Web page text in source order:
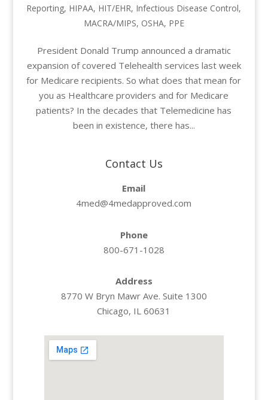
Reporting, HIPAA, HIT/EHR, Infectious Disease Control,
MACRA/MIPS, OSHA, PPE
President Donald Trump announced a dramatic
expansion of covered Telehealth services last week
for Medicare recipients. So what does that mean for
you as Healthcare providers and for Medicare
patients? In the decades that Telemedicine has
been in existence, there has...
Contact Us
Email
4med@4medapproved.com
Phone
800-671-1028
Address
8770 W Bryn Mawr Ave. Suite 1300
Chicago, IL 60631